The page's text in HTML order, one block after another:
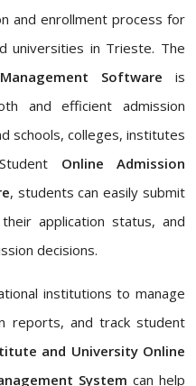
and enrollment process for
universities in Trieste. The
Software is
and efficient admission
schools, colleges, institutes
Online Admission
, students can easily submit
application status, and
decisions.
institutions to manage
reports, and track student
and University Online
System can help